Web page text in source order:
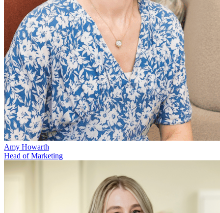
Amy Howarth
Head of Marketing